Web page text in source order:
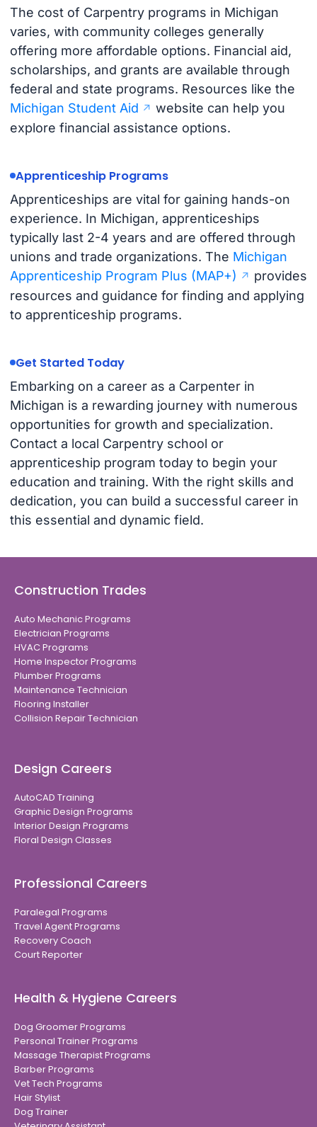
The cost of Carpentry programs in Michigan
varies, with community colleges generally
offering more affordable options. Financial aid,
scholarships, and grants are available through
federal and state programs. Resources like the
Michigan Student Aid
website can help you
explore financial assistance options.
Apprenticeship Programs
Apprenticeships are vital for gaining hands-on
experience. In Michigan, apprenticeships
typically last 2-4 years and are offered through
unions and trade organizations. The Michigan
Apprenticeship Program Plus (MAP+)
provides
resources and guidance for finding and applying
to apprenticeship programs.
Get Started Today
Embarking on a career as a Carpenter in
Michigan is a rewarding journey with numerous
opportunities for growth and specialization.
Contact a local Carpentry school or
apprenticeship program today to begin your
education and training. With the right skills and
dedication, you can build a successful career in
this essential and dynamic field.
Construction Trades
Auto Mechanic Programs
Electrician Programs
HVAC Programs
Home Inspector Programs
Plumber Programs
Maintenance Technician
Flooring Installer
Collision Repair Technician
Design Careers
AutoCAD Training
Graphic Design Programs
Interior Design Programs
Floral Design Classes
Professional Careers
Paralegal Programs
Travel Agent Programs
Recovery Coach
Court Reporter
Health & Hygiene Careers
Dog Groomer Programs
Personal Trainer Programs
Massage Therapist Programs
Barber Programs
Vet Tech Programs
Hair Stylist
Dog Trainer